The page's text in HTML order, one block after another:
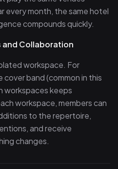
every month, the same hotel
compounds quickly.
and Collaboration
workspace. For
cover band (common in this
workspaces keeps
workspace, members can
to the repertoire,
and receive
changes.